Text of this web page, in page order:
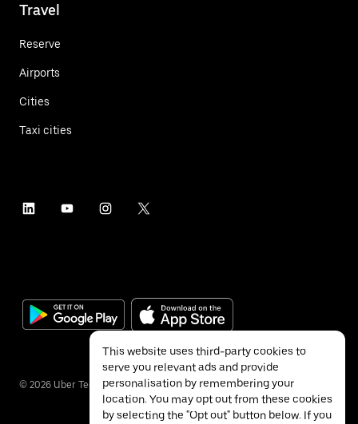
Travel
Reserve
Airports
Cities
Taxi cities
© 2026 Uber Technologies Inc.
This website uses third-party cookies to
serve you relevant ads and provide
personalisation by remembering your
location. You may opt out from these cookies
by selecting the "Opt out" button below. If you